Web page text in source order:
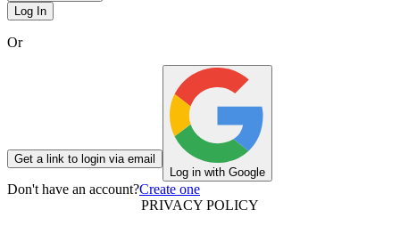
Log In
Or
Get a link to login via email
Log in with Google
Don't have an account?Create one
PRIVACY POLICY